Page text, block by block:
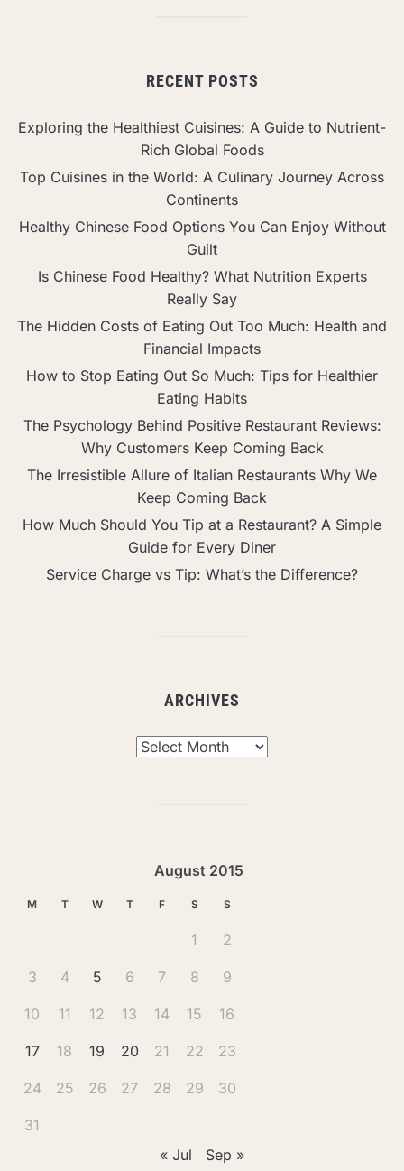
RECENT POSTS
Exploring the Healthiest Cuisines: A Guide to Nutrient-
Rich Global Foods
Top Cuisines in the World: A Culinary Journey Across
Continents
Healthy Chinese Food Options You Can Enjoy Without
Guilt
Is Chinese Food Healthy? What Nutrition Experts
Really Say
The Hidden Costs of Eating Out Too Much: Health and
Financial Impacts
How to Stop Eating Out So Much: Tips for Healthier
Eating Habits
The Psychology Behind Positive Restaurant Reviews:
Why Customers Keep Coming Back
The Irresistible Allure of Italian Restaurants Why We
Keep Coming Back
How Much Should You Tip at a Restaurant? A Simple
Guide for Every Diner
Service Charge vs Tip: What’s the Difference?
ARCHIVES
August 2015
M T W T F S S
1 2
3 4 5 6 7 8 9
10 11 12 13 14 15 16
17 18 19 20 21 22 23
24 25 26 27 28 29 30
31
« Jul
Sep »